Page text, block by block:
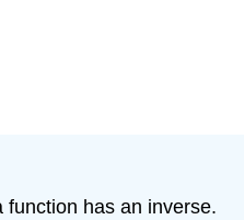
function has an inverse.